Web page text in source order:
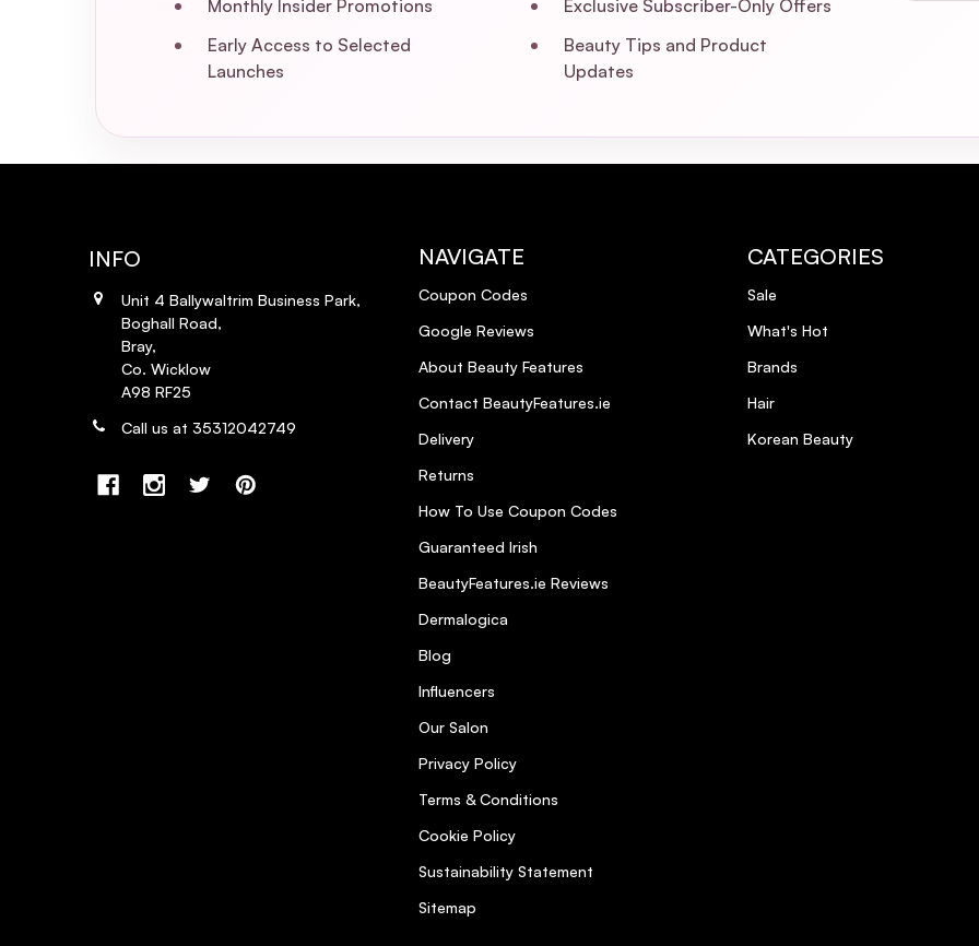
Monthly Insider Promotions
Exclusive Subscriber-Only Offers
Early Access to Selected
Launches
Beauty Tips and Product
Updates
INFO
Unit 4 Ballywaltrim Business Park,
Boghall Road,
Bray,
Co. Wicklow
A98 RF25
Call us at 35312042749
NAVIGATE
Coupon Codes
Google Reviews
About Beauty Features
Contact BeautyFeatures.ie
Delivery
Returns
How To Use Coupon Codes
Guaranteed Irish
BeautyFeatures.ie Reviews
Dermalogica
Blog
Influencers
Our Salon
Privacy Policy
Terms & Conditions
Cookie Policy
Sustainability Statement
Sitemap
CATEGORIES
Sale
What's Hot
Brands
Hair
Korean Beauty